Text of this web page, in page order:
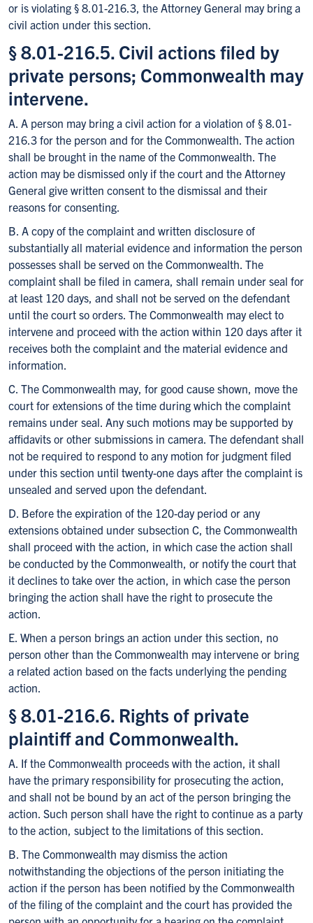
or is violating § 8.01-216.3, the Attorney General may bring a
civil action under this section.
§ 8.01-216.5. Civil actions filed by
private persons; Commonwealth may
intervene.
A. A person may bring a civil action for a violation of § 8.01-
216.3 for the person and for the Commonwealth. The action
shall be brought in the name of the Commonwealth. The
action may be dismissed only if the court and the Attorney
General give written consent to the dismissal and their
reasons for consenting.
B. A copy of the complaint and written disclosure of
substantially all material evidence and information the person
possesses shall be served on the Commonwealth. The
complaint shall be filed in camera, shall remain under seal for
at least 120 days, and shall not be served on the defendant
until the court so orders. The Commonwealth may elect to
intervene and proceed with the action within 120 days after it
receives both the complaint and the material evidence and
information.
C. The Commonwealth may, for good cause shown, move the
court for extensions of the time during which the complaint
remains under seal. Any such motions may be supported by
affidavits or other submissions in camera. The defendant shall
not be required to respond to any motion for judgment filed
under this section until twenty-one days after the complaint is
unsealed and served upon the defendant.
D. Before the expiration of the 120-day period or any
extensions obtained under subsection C, the Commonwealth
shall proceed with the action, in which case the action shall
be conducted by the Commonwealth, or notify the court that
it declines to take over the action, in which case the person
bringing the action shall have the right to prosecute the
action.
E. When a person brings an action under this section, no
person other than the Commonwealth may intervene or bring
a related action based on the facts underlying the pending
action.
§ 8.01-216.6. Rights of private
plaintiff and Commonwealth.
A. If the Commonwealth proceeds with the action, it shall
have the primary responsibility for prosecuting the action,
and shall not be bound by an act of the person bringing the
action. Such person shall have the right to continue as a party
to the action, subject to the limitations of this section.
B. The Commonwealth may dismiss the action
notwithstanding the objections of the person initiating the
action if the person has been notified by the Commonwealth
of the filing of the complaint and the court has provided the